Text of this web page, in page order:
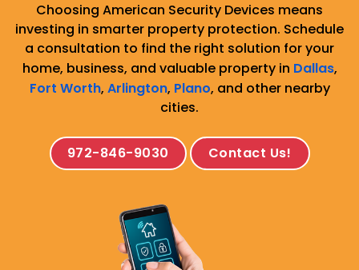
Choosing American Security Devices means
investing in smarter property protection. Schedule
a consultation to find the right solution for your
home, business, and valuable property in Dallas,
Fort Worth, Arlington, Plano, and other nearby
cities.
972-846-9030 Contact Us!